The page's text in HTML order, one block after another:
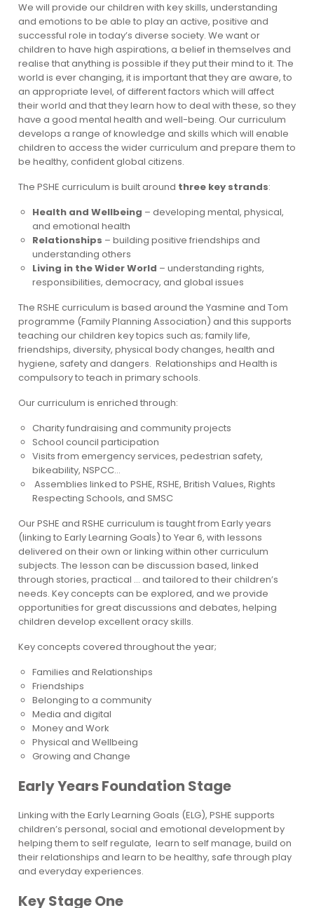
We will provide our children with key skills, understanding
and emotions to be able to play an active, positive and
successful role in today’s diverse society. We want or
children to have high aspirations, a belief in themselves and
realise that anything is possible if they put their mind to it. The
world is ever changing, it is important that they are aware, to
an appropriate level, of different factors which will affect
their world and that they learn how to deal with these, so they
have a good mental health and well-being. Our curriculum
develops a range of knowledge and skills which will enable
children to access the wider curriculum and prepare them to
be healthy, confident global citizens.
The PSHE curriculum is built around three key strands:
Health and Wellbeing – developing mental, physical,
and emotional health
Relationships – building positive friendships and
understanding others
Living in the Wider World – understanding rights,
responsibilities, democracy, and global issues
The RSHE curriculum is based around the Yasmine and Tom
programme (Family Planning Association) and this supports
teaching our children key topics such as; family life,
friendships, diversity, physical body changes, health and
hygiene, safety and dangers. Relationships and Health is
compulsory to teach in primary schools.
Our curriculum is enriched through:
Charity fundraising and community projects
School council participation
Visits from emergency services, pedestrian safety,
bikeability, NSPCC…
Assemblies linked to PSHE, RSHE, British Values, Rights
Respecting Schools, and SMSC
Our PSHE and RSHE curriculum is taught from Early years
(linking to Early Learning Goals) to Year 6, with lessons
delivered on their own or linking within other curriculum
subjects. The lesson can be discussion based, linked
through stories, practical … and tailored to their children’s
needs. Key concepts can be explored, and we provide
opportunities for great discussions and debates, helping
children develop excellent oracy skills.
Key concepts covered throughout the year;
Families and Relationships
Friendships
Belonging to a community
Media and digital
Money and Work
Physical and Wellbeing
Growing and Change
Early Years Foundation Stage
Linking with the Early Learning Goals (ELG), PSHE supports
children’s personal, social and emotional development by
helping them to self regulate, learn to self manage, build on
their relationships and learn to be healthy, safe through play
and everyday experiences.
Key Stage One